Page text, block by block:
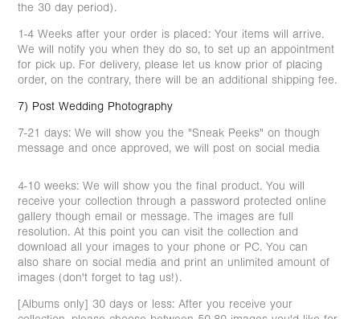
the 30 day period).
1-4 Weeks after your order is placed: Your items will arrive.
We will notify you when they do so, to set up an appointment
for pick up. For delivery, please let us know prior of placing
order, on the contrary, there will be an additional shipping fee.
7) Post Wedding Photography
7-21 days: We will show you the "Sneak Peeks" on though
message and once approved, we will post on social media
4-10 weeks: We will show you the final product. You will
receive your collection through a password protected online
gallery though email or message. The images are full
resolution. At this point you can visit the collection and
download all your images to your phone or PC. You can
also share on social media and print an unlimited amount of
images (don't forget to tag us!).
[Albums only] 30 days or less: After you receive your